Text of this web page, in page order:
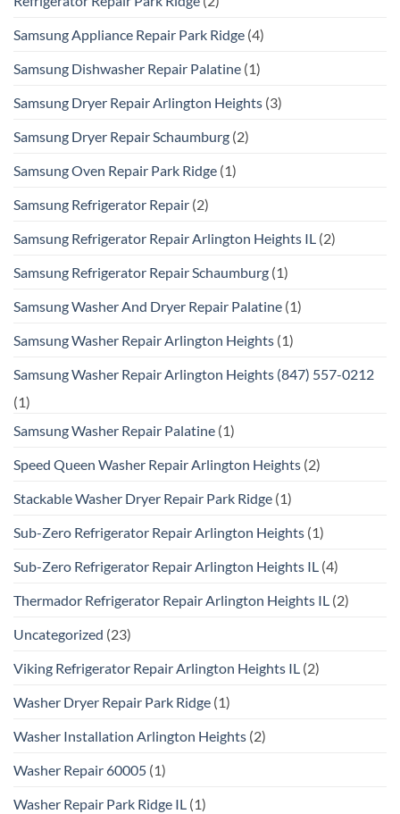
Samsung Appliance Repair Park Ridge (4)
Samsung Dishwasher Repair Palatine (1)
Samsung Dryer Repair Arlington Heights (3)
Samsung Dryer Repair Schaumburg (2)
Samsung Oven Repair Park Ridge (1)
Samsung Refrigerator Repair (2)
Samsung Refrigerator Repair Arlington Heights IL (2)
Samsung Refrigerator Repair Schaumburg (1)
Samsung Washer And Dryer Repair Palatine (1)
Samsung Washer Repair Arlington Heights (1)
Samsung Washer Repair Arlington Heights (847) 557-0212
(1)
Samsung Washer Repair Palatine (1)
Speed Queen Washer Repair Arlington Heights (2)
Stackable Washer Dryer Repair Park Ridge (1)
Sub-Zero Refrigerator Repair Arlington Heights (1)
Sub-Zero Refrigerator Repair Arlington Heights IL (4)
Thermador Refrigerator Repair Arlington Heights IL (2)
Uncategorized (23)
Viking Refrigerator Repair Arlington Heights IL (2)
Washer Dryer Repair Park Ridge (1)
Washer Installation Arlington Heights (2)
Washer Repair 60005 (1)
Washer Repair Park Ridge IL (1)